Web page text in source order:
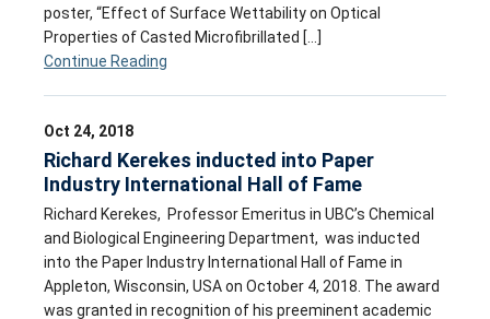
poster, “Effect of Surface Wettability on Optical
Properties of Casted Microfibrillated […]
Continue Reading
Oct 24, 2018
Richard Kerekes inducted into Paper
Industry International Hall of Fame
Richard Kerekes, Professor Emeritus in UBC’s Chemical
and Biological Engineering Department, was inducted
into the Paper Industry International Hall of Fame in
Appleton, Wisconsin, USA on October 4, 2018. The award
was granted in recognition of his preeminent academic